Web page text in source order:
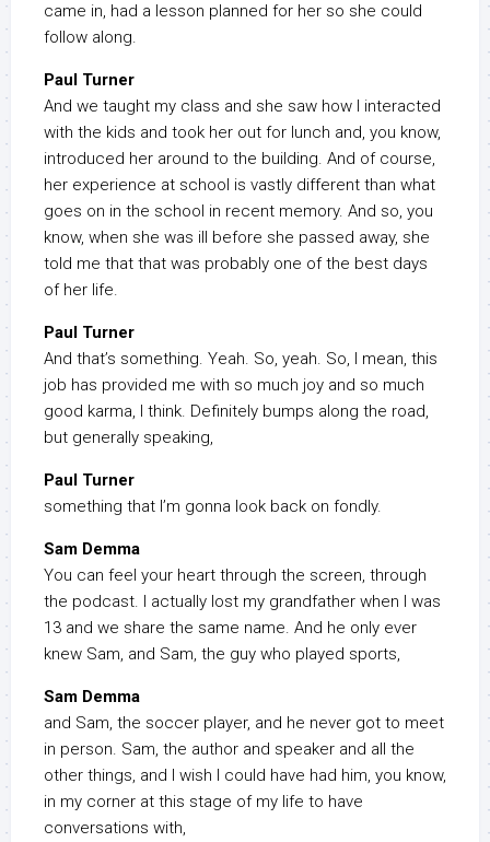
came in, had a lesson planned for her so she could
follow along.
Paul Turner
And we taught my class and she saw how I interacted
with the kids and took her out for lunch and, you know,
introduced her around to the building. And of course,
her experience at school is vastly different than what
goes on in the school in recent memory. And so, you
know, when she was ill before she passed away, she
told me that that was probably one of the best days
of her life.
Paul Turner
And that’s something. Yeah. So, yeah. So, I mean, this
job has provided me with so much joy and so much
good karma, I think. Definitely bumps along the road,
but generally speaking,
Paul Turner
something that I’m gonna look back on fondly.
Sam Demma
You can feel your heart through the screen, through
the podcast. I actually lost my grandfather when I was
13 and we share the same name. And he only ever
knew Sam, and Sam, the guy who played sports,
Sam Demma
and Sam, the soccer player, and he never got to meet
in person. Sam, the author and speaker and all the
other things, and I wish I could have had him, you know,
in my corner at this stage of my life to have
conversations with,